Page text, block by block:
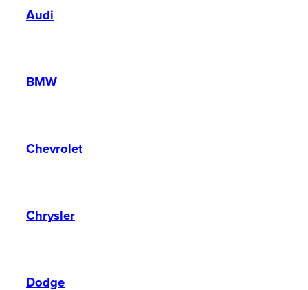
Audi
BMW
Chevrolet
Chrysler
Dodge